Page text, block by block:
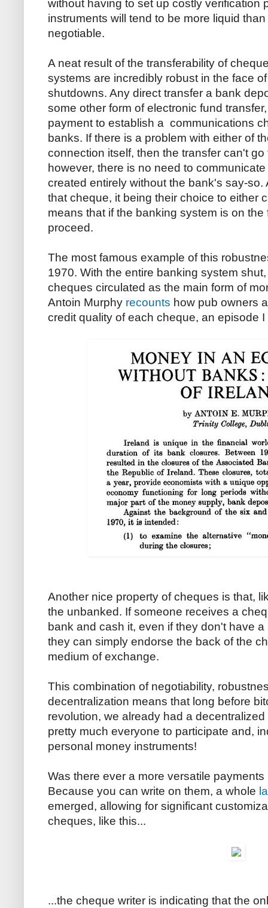
without having to set up costly verification
instruments will tend to be more liquid
negotiable.
A neat result of the transferability of
systems are incredibly robust in the face
shutdowns. Any direct transfer a bank
some other form of electronic fund
payment to establish a communications
banks. If there is a problem with either of
connection itself, then the transfer can't
however, there is no need to
created entirely without the bank's say-
that cheque, it being their choice to either
means that if the banking system is on
proceed.
The most famous example of this
1970. With the entire banking system
cheques circulated as the main form of
Antoin Murphy recounts how pub owners
credit quality of each cheque, an episode
Another nice property of cheques is that,
the unbanked. If someone receives a
bank and cash it, even if they don't have
they can simply endorse the back of the
medium of exchange.
This combination of negotiability,
decentralization means that long before
revolution, we already had a
pretty much everyone to participate and,
personal money instruments!
Was there ever a more versatile
Because you can write on them, a whole
emerged, allowing for significant
cheques, like this...
...the cheque writer is indicating that the